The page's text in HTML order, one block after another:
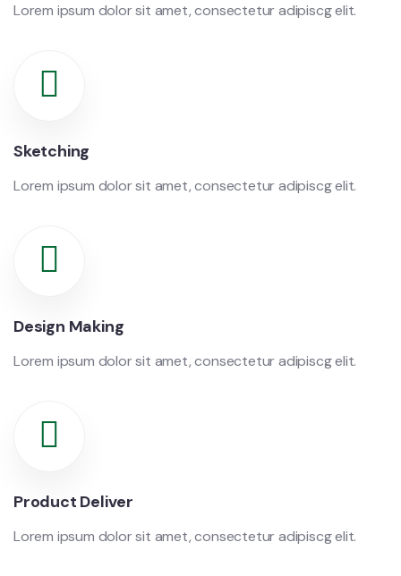
Lorem ipsum dolor sit amet, consectetur adipiscg elit.
Sketching
Lorem ipsum dolor sit amet, consectetur adipiscg elit.
Design Making
Lorem ipsum dolor sit amet, consectetur adipiscg elit.
Product Deliver
Lorem ipsum dolor sit amet, consectetur adipiscg elit.